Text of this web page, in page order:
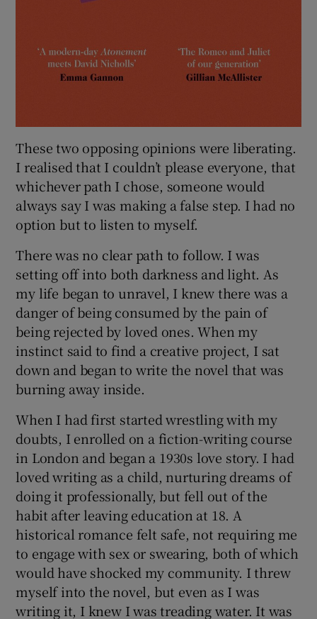
These two opposing opinions were liberating.
I realised that I couldn’t please everyone, that
whichever path I chose, someone would
always say I was making a false step. I had no
option but to listen to myself.
There was no clear path to follow. I was
setting off into both darkness and light. As
my life began to unravel, I knew there was a
danger of being consumed by the pain of
being rejected by loved ones. When my
instinct said to find a creative project, I sat
down and began to write the novel that was
burning away inside.
When I had first started wrestling with my
doubts, I enrolled on a fiction-writing course
in London and began a 1930s love story. I had
loved writing as a child, nurturing dreams of
doing it professionally, but fell out of the
habit after leaving education at 18. A
historical romance felt safe, not requiring me
to engage with sex or swearing, both of which
would have shocked my community. I threw
myself into the novel, but even as I was
writing it, I knew I was treading water. It was